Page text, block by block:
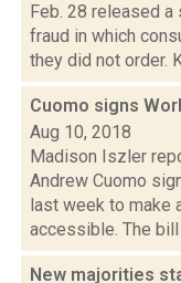
Feb. 28 released
fraud in which
they did not order.
Cuomo signs
Aug 10, 2018
Madison Iszler
Andrew Cuomo
last week to make
accessible. The
New majorities